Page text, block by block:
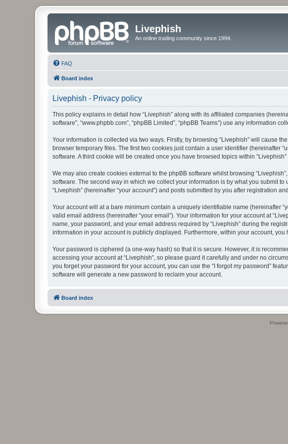
Livephish
An online trading community since 1994.
FAQ
Board index
Livephish - Privacy policy
This policy explains in detail how “Livephish” along with its affiliated companies
software”, “www.phpbb.com”, “phpBB Limited”, “phpBB Teams”) use any information
Your information is collected via two ways. Firstly, by browsing “Livephish” will cause
browser temporary files. The first two cookies just contain a user identifier (hereinafter
software. A third cookie will be created once you have browsed topics within
We may also create cookies external to the phpBB software whilst browsing
software. The second way in which we collect your information is by what you submit
“Livephish” (hereinafter “your account”) and posts submitted by you after registration
Your account will at a bare minimum contain a uniquely identifiable name (hereinafter
valid email address (hereinafter “your email”). Your information for your account at
name, your password, and your email address required by “Livephish” during the
information in your account is publicly displayed. Furthermore, within your account,
Your password is ciphered (a one-way hash) so that it is secure. However, it is
accessing your account at “Livephish”, so please guard it carefully and under no
you forget your password for your account, you can use the “I forgot my password”
software will generate a new password to reclaim your account.
Board index